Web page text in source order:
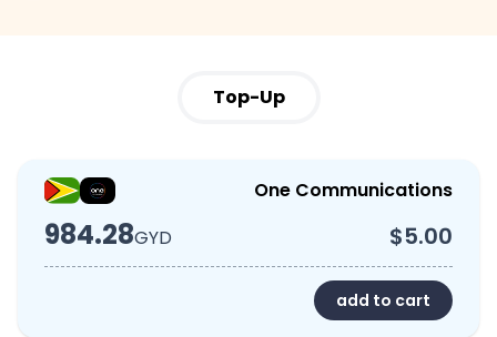
Top-Up
One Communications
984.28GYD $5.00
add to cart